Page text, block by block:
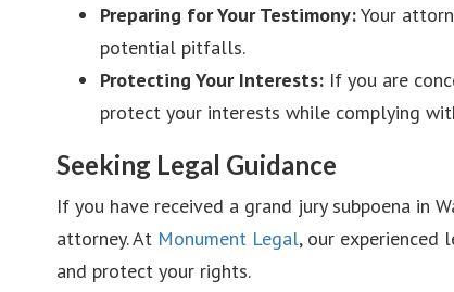
Preparing for Your Testimony:Your
potential pitfalls.
Protecting Your Interests: If you are
protect your interests while complying
Seeking Legal Guidance
If you have received a grand jury subpoena in
attorney. At Monument Legal, our experienced
and protect your rights.